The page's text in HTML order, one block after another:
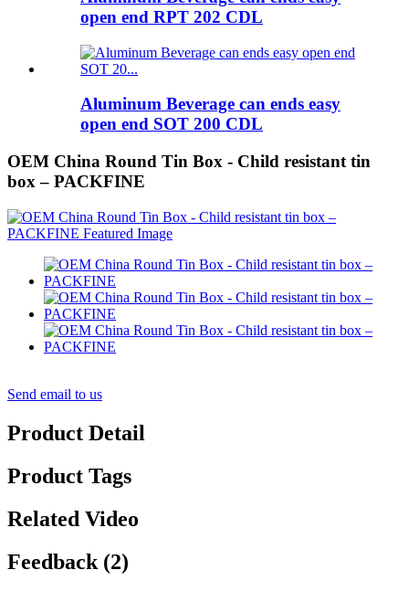
open end RPT 202 CDL
Aluminum Beverage can ends easy
open end SOT 200 CDL
OEM China Round Tin Box - Child resistant tin
box – PACKFINE
Send email to us
Product Detail
Product Tags
Related Video
Feedback (2)